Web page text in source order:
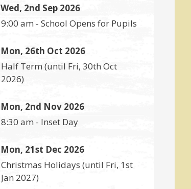
Wed, 2nd Sep 2026
9:00 am - School Opens for Pupils
Mon, 26th Oct 2026
Half Term(until Fri, 30th Oct
2026)
Mon, 2nd Nov 2026
8:30 am - Inset Day
Mon, 21st Dec 2026
Christmas Holidays (until Fri, 1st
Jan 2027)